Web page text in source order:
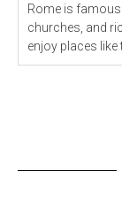
Rome is
churches, and
enjoy places like